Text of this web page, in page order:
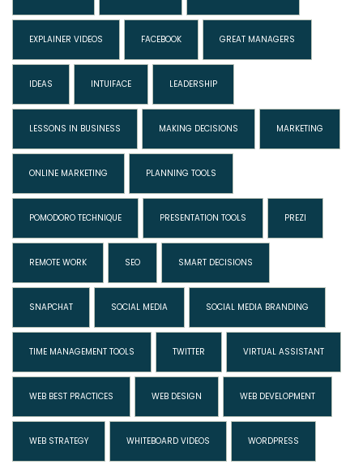
EXPLAINER VIDEOS FACEBOOK GREAT MANAGERS
IDEAS INTUIFACE LEADERSHIP
LESSONS IN BUSINESS MAKING DECISIONS MARKETING
ONLINE MARKETING PLANNING TOOLS
POMODORO TECHNIQUE PRESENTATION TOOLS PREZI
REMOTE WORK SEO SMART DECISIONS
SNAPCHAT SOCIAL MEDIA SOCIAL MEDIA BRANDING
TIME MANAGEMENT TOOLS TWITTER VIRTUAL ASSISTANT
WEB BEST PRACTICES WEB DESIGN WEB DEVELOPMENT
WEB STRATEGY WHITEBOARD VIDEOS WORDPRESS